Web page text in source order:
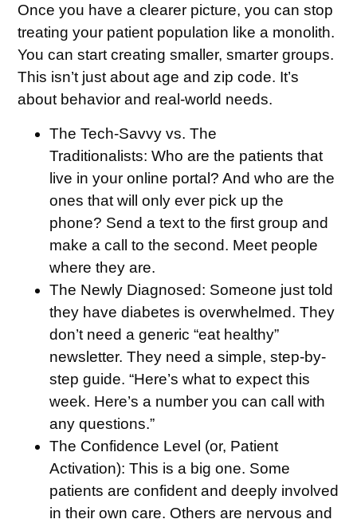
Once you have a clearer picture, you can stop
treating your patient population like a monolith.
You can start creating smaller, smarter groups.
This isn’t just about age and zip code. It’s
about behavior and real-world needs.
The Tech-Savvy vs. The
Traditionalists: Who are the patients that
live in your online portal? And who are the
ones that will only ever pick up the
phone? Send a text to the first group and
make a call to the second. Meet people
where they are.
The Newly Diagnosed: Someone just told
they have diabetes is overwhelmed. They
don’t need a generic “eat healthy”
newsletter. They need a simple, step-by-
step guide. “Here’s what to expect this
week. Here’s a number you can call with
any questions.”
The Confidence Level (or, Patient
Activation): This is a big one. Some
patients are confident and deeply involved
in their own care. Others are nervous and